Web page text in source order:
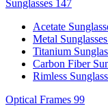
Sunglasses 147
Acetate
Metal Sunglasses
Titanium
Carbon Fiber
Rimless
Optical Frames 99